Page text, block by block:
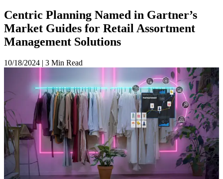
Centric Planning Named in Gartner’s
Market Guides for Retail Assortment
Management Solutions
10/18/2024 | 3 Min Read